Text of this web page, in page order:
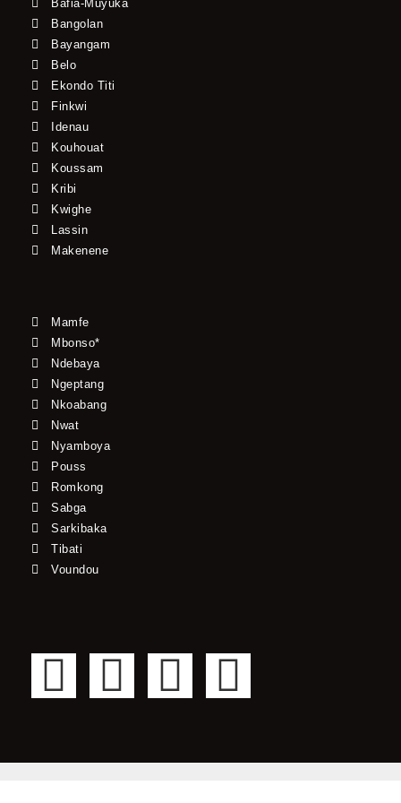
Bafia-Muyuka
Bangolan
Bayangam
Belo
Ekondo Titi
Finkwi
Idenau
Kouhouat
Koussam
Kribi
Kwighe
Lassin
Makenene
Mamfe
Mbonso*
Ndebaya
Ngeptang
Nkoabang
Nwat
Nyamboya
Pouss
Romkong
Sabga
Sarkibaka
Tibati
Voundou
F
c
T
i
Y
u
I
s